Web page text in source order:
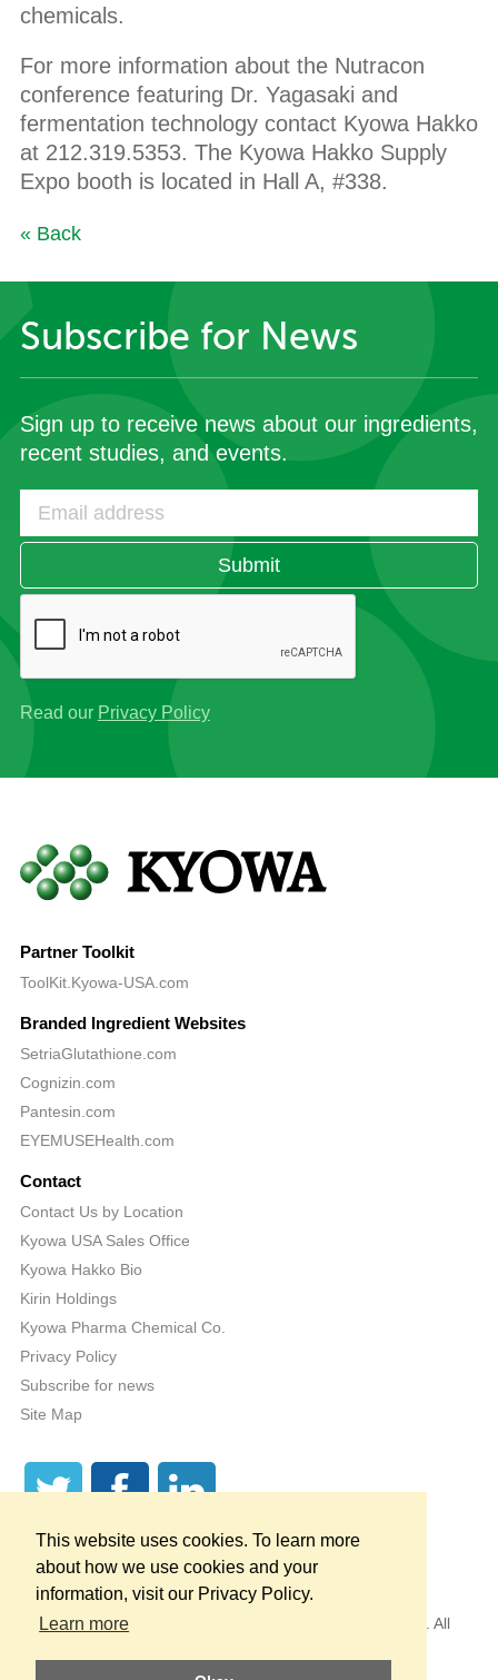
This website uses cookies. To learn more
about how we use cookies and your
information, visit our Privacy Policy.
Learn more
chemicals.
For more information about the Nutracon
conference featuring Dr. Yagasaki and
fermentation technology contact Kyowa Hakko
at 212.319.5353. The Kyowa Hakko Supply
Expo booth is located in Hall A, #338.
« Back
Subscribe for News
Sign up to receive news about our ingredients,
recent studies, and events.
Submit
Read our Privacy Policy
Partner Toolkit
ToolKit.Kyowa-USA.com
Branded Ingredient Websites
SetriaGlutathione.com
Cognizin.com
Pantesin.com
EYEMUSEHealth.com
Contact
Contact Us by Location
Kyowa USA Sales Office
Kyowa Hakko Bio
Kirin Holdings
Kyowa Pharma Chemical Co.
Privacy Policy
Subscribe for news
Site Map
Copyright © 1998 — 2026
by KYOWA HAKKO U.S.A., INC. All